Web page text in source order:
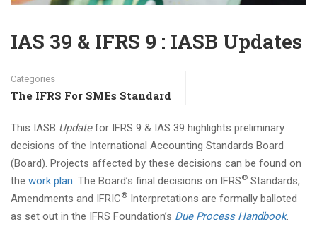
IAS 39 & IFRS 9 : IASB Updates
Categories
The IFRS For SMEs Standard
This IASB Updatefor IFRS 9 & IAS 39 highlights preliminary
decisions of the International Accounting Standards Board
(Board). Projects affected by these decisions can be found on
the work plan. The Board’s final decisions on IFRS® Standards,
Amendments and IFRIC® Interpretations are formally balloted
as set out in the IFRS Foundation’s Due Process Handbook.